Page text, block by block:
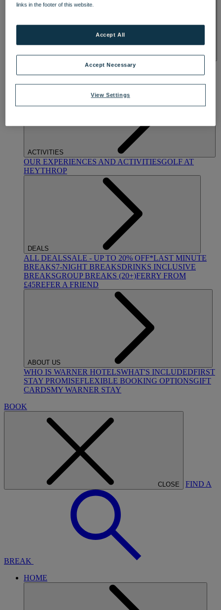
TREATMENTS AND PACKAGES
BY WARNER HOTELS TREATMENTS & PACKAGES
ACTIVITIES
OUR EXPERIENCES AND ACTIVITIESGOLF AT
HEYTHROP
DEALS
ALL DEALSSALE - UP TO 20% OFF*LAST MINUTE
BREAKS7-NIGHT BREAKSDRINKS INCLUSIVE
BREAKSGROUP BREAKS (20+)FERRY FROM
£45REFER A FRIEND
ABOUT US
WHO IS WARNER HOTELSWHAT'S INCLUDEDFIRST
STAY PROMISEFLEXIBLE BOOKING OPTIONSGIFT
CARDSMY WARNER STAY
BOOK
CLOSE FIND A
BREAK
HOME
links in the footer of this website.
View Settings
Accept Necessary
Accept All